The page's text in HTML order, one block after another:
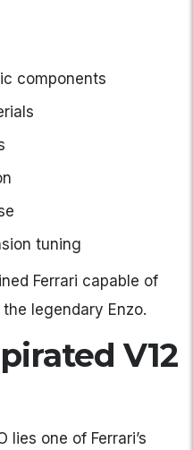
components
tuning
Ferrari capable of
legendary Enzo.
V12
lies one of Ferrari’s